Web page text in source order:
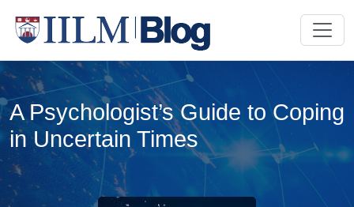
A Psychologist’s Guide to Coping
in Uncertain Times